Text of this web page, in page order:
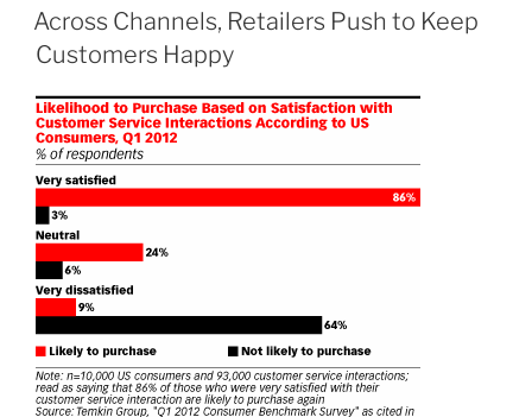
ON
Across Channels, Retailers Push to Keep
Customers Happy